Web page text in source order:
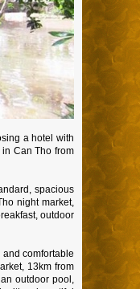
a hotel with
Can Tho from
spacious
night market,
outdoor
comfortable
13km from
outdoor pool,